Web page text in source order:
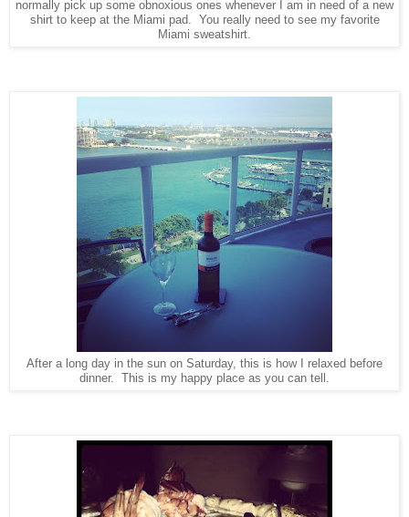
normally pick up some obnoxious ones whenever I am in need of a new
shirt to keep at the Miami pad. You really need to see my favorite
Miami sweatshirt.
After a long day in the sun on Saturday, this is how I relaxed before
dinner. This is my happy place as you can tell.